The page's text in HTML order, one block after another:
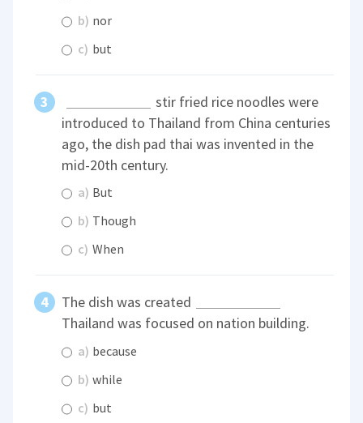
b) nor
c) but
stir fried rice noodles were
introduced to Thailand from China centuries
ago, the dish pad thai was invented in the
mid-20th century.
a) But
b) Though
c) When
The dish was created
Thailand was focused on nation building.
a) because
b) while
c) but